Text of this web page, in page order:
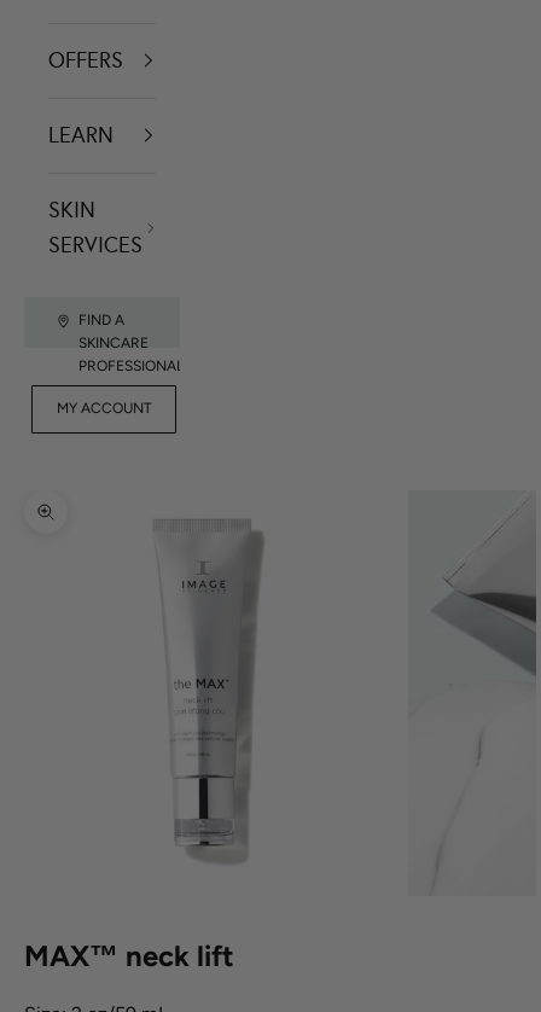
OFFERS
LEARN
SKIN
SERVICES
FIND A
SKINCARE
PROFESSIONAL
MY ACCOUNT
Zoom picture
MAX™ neck lift